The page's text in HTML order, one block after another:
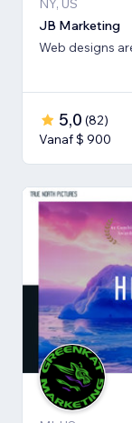
NY, US
JB Marketing
Web designs
5,0 (82)
Vanaf $ 900